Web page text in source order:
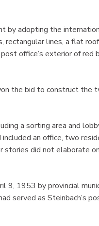
by adopting the
rectangular lines, a flat
office’s exterior of red
the bid to construct
a sorting area and
an office, two
stories did not elaborate
9, 1953 by provincial
served as Steinbach’s